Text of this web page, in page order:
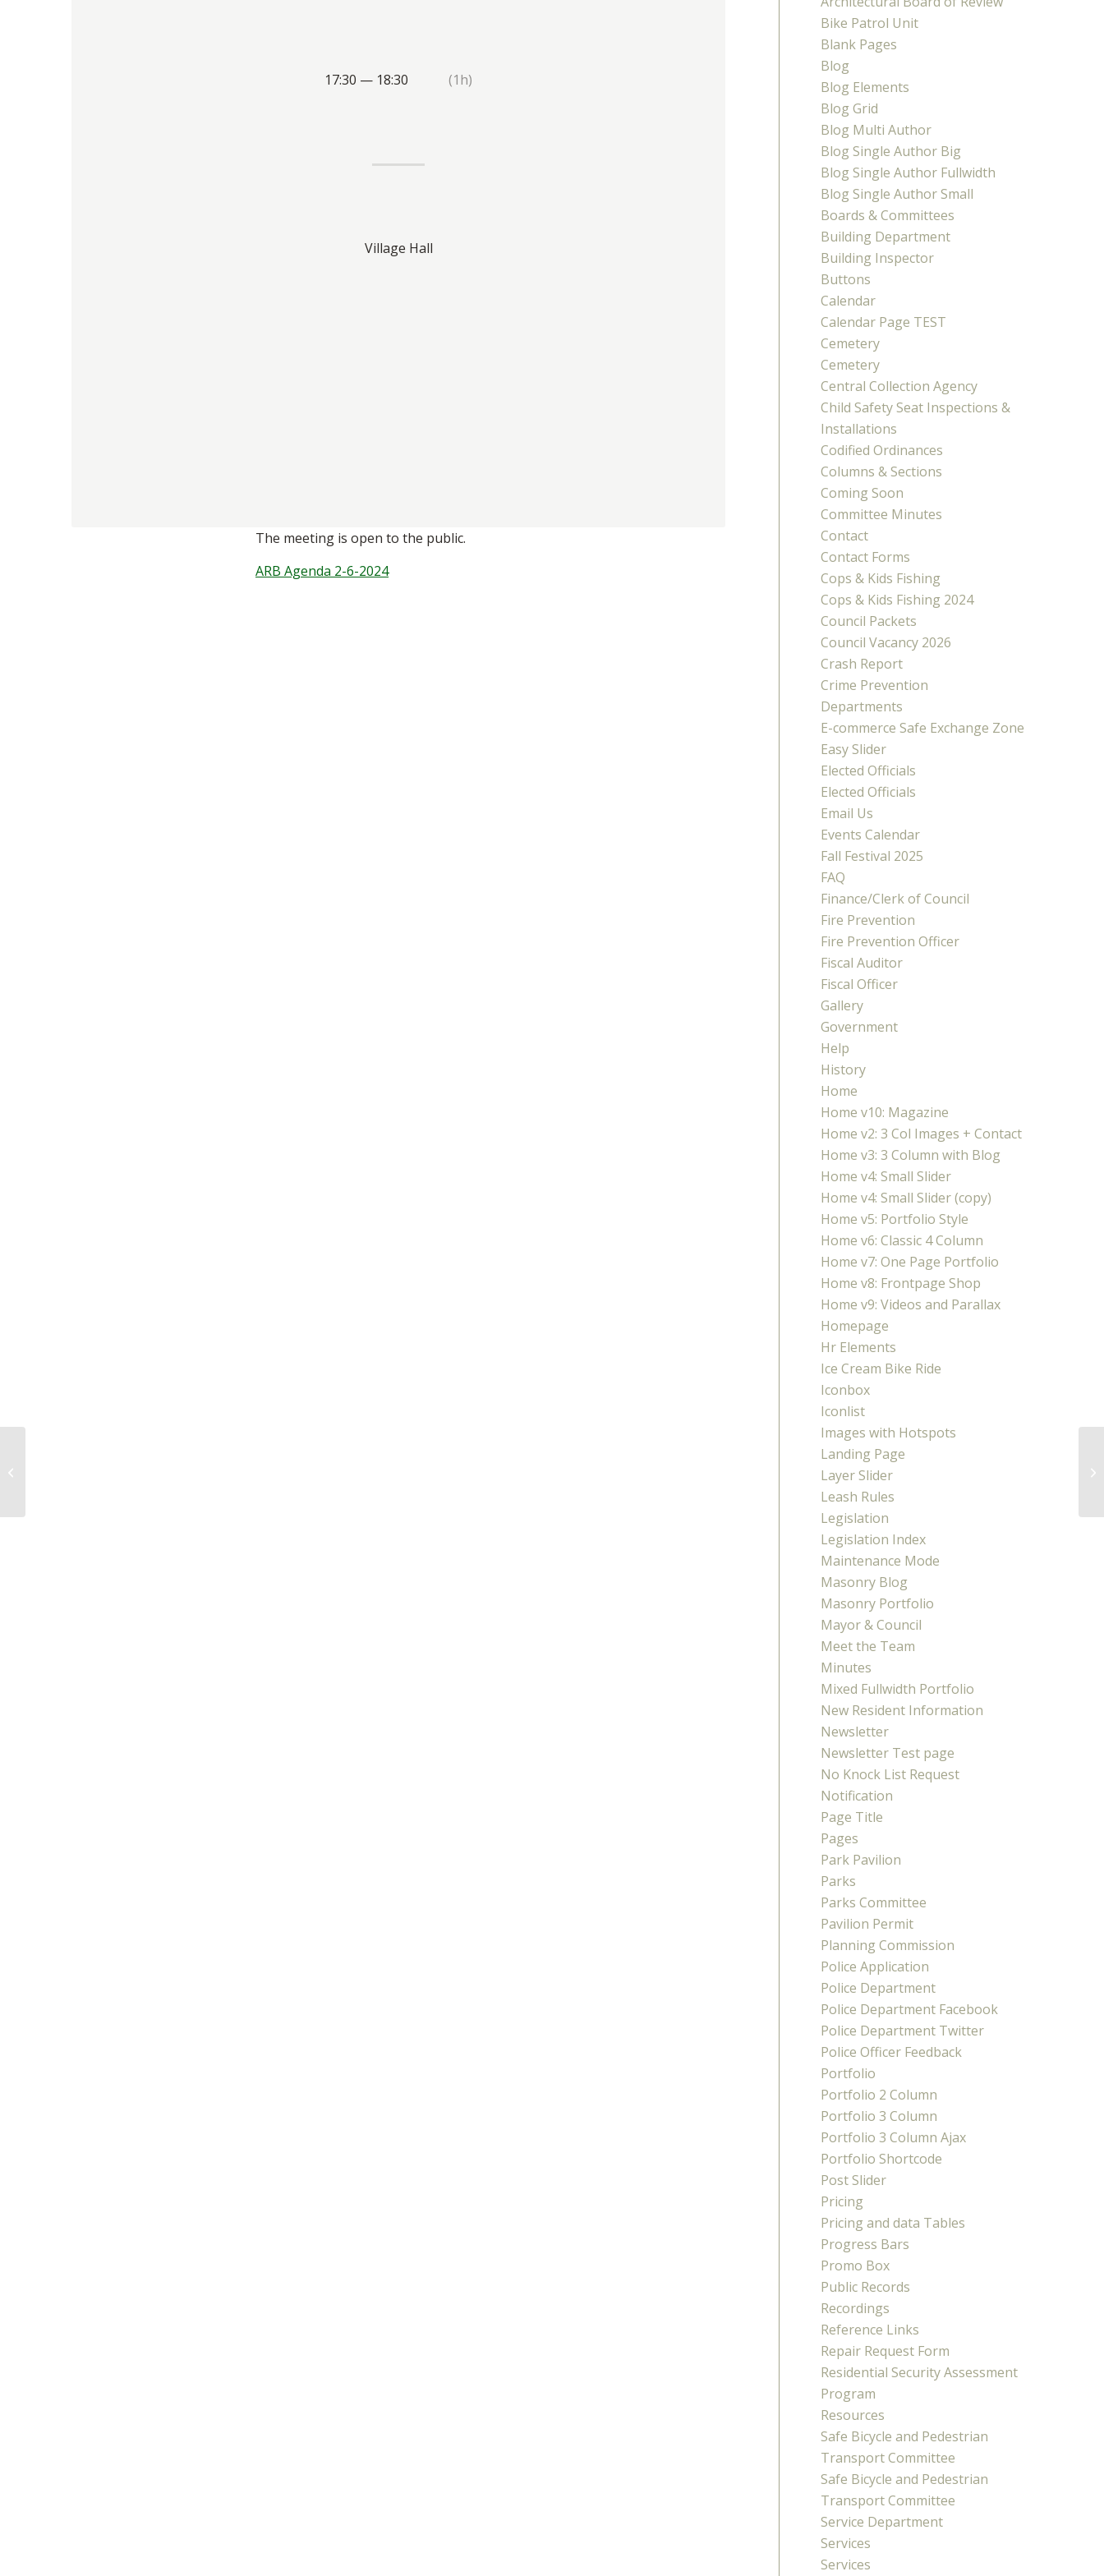
The meeting is open to the public.
ARB Agenda 2-6-2024
17:30 — 18:30 (1h)
Village Hall
Bike Patrol Unit
Blank Pages
Blog
Blog Elements
Blog Grid
Blog Multi Author
Blog Single Author Big
Blog Single Author Fullwidth
Blog Single Author Small
Boards & Committees
Building Department
Building Inspector
Buttons
Calendar
Calendar Page TEST
Cemetery
Cemetery
Central Collection Agency
Child Safety Seat Inspections &
Installations
Codified Ordinances
Columns & Sections
Coming Soon
Committee Minutes
Contact
Contact Forms
Cops & Kids Fishing
Cops & Kids Fishing 2024
Council Packets
Council Vacancy 2026
Crash Report
Crime Prevention
Departments
E-commerce Safe Exchange Zone
Easy Slider
Elected Officials
Elected Officials
Email Us
Events Calendar
Fall Festival 2025
FAQ
Finance/Clerk of Council
Fire Prevention
Fire Prevention Officer
Fiscal Auditor
Fiscal Officer
Gallery
Government
Help
History
Home
Home v10: Magazine
Home v2: 3 Col Images + Contact
Home v3: 3 Column with Blog
Home v4: Small Slider
Home v4: Small Slider (copy)
Home v5: Portfolio Style
Home v6: Classic 4 Column
Home v7: One Page Portfolio
Home v8: Frontpage Shop
Home v9: Videos and Parallax
Homepage
Hr Elements
Ice Cream Bike Ride
Iconbox
Iconlist
Images with Hotspots
Landing Page
Layer Slider
Leash Rules
Legislation
Legislation Index
Maintenance Mode
Masonry Blog
Masonry Portfolio
Mayor & Council
Meet the Team
Minutes
Mixed Fullwidth Portfolio
New Resident Information
Newsletter
Newsletter Test page
No Knock List Request
Notification
Page Title
Pages
Park Pavilion
Parks
Parks Committee
Pavilion Permit
Planning Commission
Police Application
Police Department
Police Department Facebook
Police Department Twitter
Police Officer Feedback
Portfolio
Portfolio 2 Column
Portfolio 3 Column
Portfolio 3 Column Ajax
Portfolio Shortcode
Post Slider
Pricing
Pricing and data Tables
Progress Bars
Promo Box
Public Records
Recordings
Reference Links
Repair Request Form
Residential Security Assessment
Program
Resources
Safe Bicycle and Pedestrian
Transport Committee
Safe Bicycle and Pedestrian
Transport Committee
Service Department
Services
Services